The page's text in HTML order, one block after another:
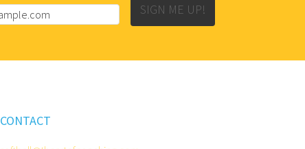
SIGN ME UP!
CONTACT